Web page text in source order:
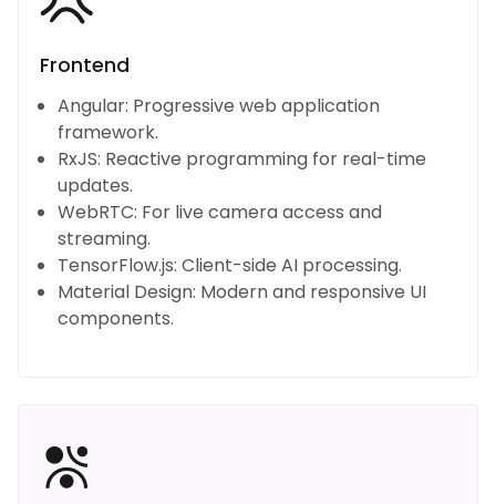
Frontend
Angular: Progressive web application
framework.
RxJS: Reactive programming for real-time
updates.
WebRTC: For live camera access and
streaming.
TensorFlow.js: Client-side AI processing.
Material Design: Modern and responsive UI
components.